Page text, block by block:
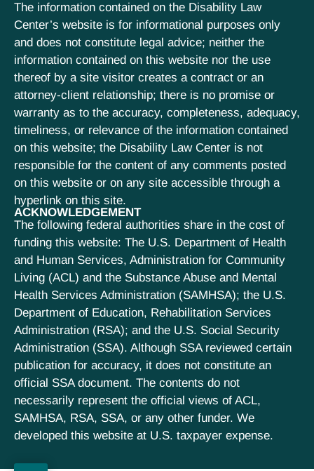
The information contained on the Disability Law
Center’s website is for informational purposes only
and does not constitute legal advice; neither the
information contained on this website nor the use
thereof by a site visitor creates a contract or an
attorney-client relationship; there is no promise or
warranty as to the accuracy, completeness, adequacy,
timeliness, or relevance of the information contained
on this website; the Disability Law Center is not
responsible for the content of any comments posted
on this website or on any site accessible through a
hyperlink on this site.
ACKNOWLEDGEMENT
The following federal authorities share in the cost of
funding this website: The U.S. Department of Health
and Human Services, Administration for Community
Living (ACL) and the Substance Abuse and Mental
Health Services Administration (SAMHSA); the U.S.
Department of Education, Rehabilitation Services
Administration (RSA); and the U.S. Social Security
Administration (SSA). Although SSA reviewed certain
publication for accuracy, it does not constitute an
official SSA document. The contents do not
necessarily represent the official views of ACL,
SAMHSA, RSA, SSA, or any other funder. We
developed this website at U.S. taxpayer expense.